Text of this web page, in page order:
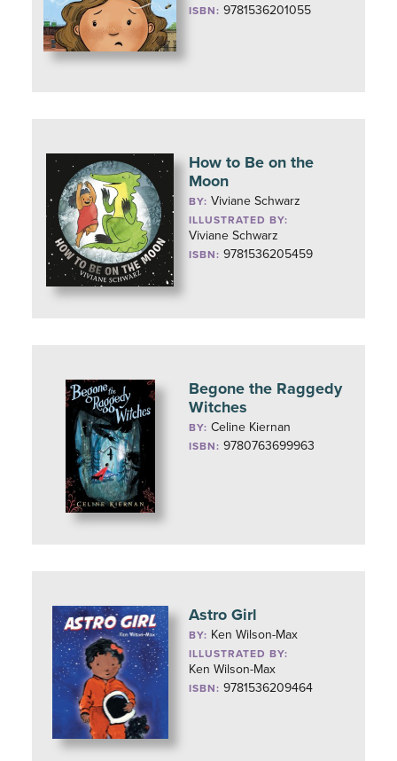
ISBN: 9781536201055
How to Be on the
Moon
BY:Viviane Schwarz
ILLUSTRATED BY:
Viviane Schwarz
ISBN: 9781536205459
Begone the Raggedy
Witches
BY:Celine Kiernan
ISBN: 9780763699963
Astro Girl
BY: Ken Wilson-Max
ILLUSTRATED BY:
Ken Wilson-Max
ISBN: 9781536209464